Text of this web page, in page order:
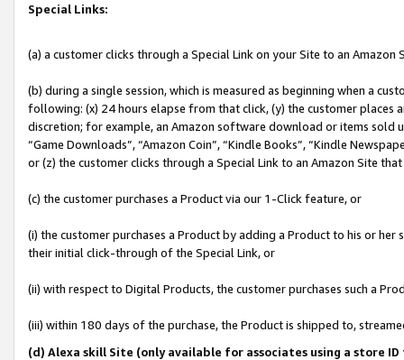
Special Links:
(a) a customer clicks through a Special Link on your Site to an Amazon
(b) during a single session, which is measured as beginning when a
following: (x) 24 hours elapse from that click, (y) the customer
discretion; for example, an Amazon software download or items sold
“Game Downloads”, “Amazon Coin”, “Kindle Books”, “Kindle
or (z) the customer clicks through a Special Link to an Amazon Site
(c) the customer purchases a Product via our 1-Click feature, or
(i) the customer purchases a Product by adding a Product to his or
their initial click-through of the Special Link, or
(ii) with respect to Digital Products, the customer purchases such a
(iii) within 180 days of the purchase, the Product is shipped to,
(d) Alexa skill Site (only available for associates using a store